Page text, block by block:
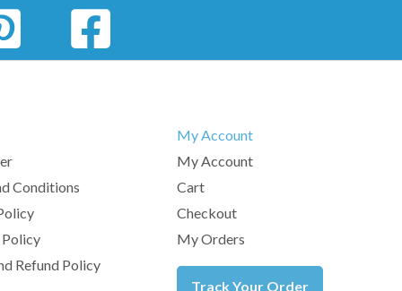
Conditions
Policy
Refund Policy
My Account
My Account
Cart
Checkout
My Orders
Track Your Order